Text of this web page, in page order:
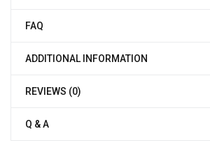
FAQ
ADDITIONAL INFORMATION
REVIEWS (0)
Q & A